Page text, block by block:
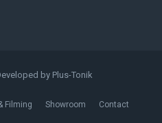
by Plus-Tonik
Filming Showroom Contact